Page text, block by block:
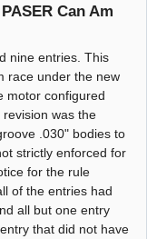
Can Am
nine entries. This
race under the new
motor configured
was the
.030" bodies to
strictly enforced for
for the rule
of the entries had
all but one entry
that did not have